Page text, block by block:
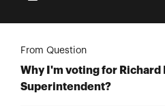
From Question
Why I'm voting for Richard
Superintendent?